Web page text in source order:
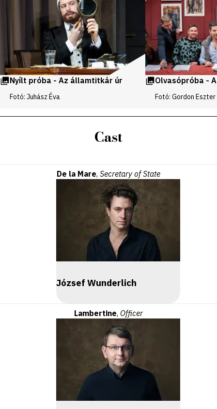
Nyílt próba - Az államtitkár úr
Fotó: Juhász Éva
Olvasópróba -
Fotó: Gordon Eszter
Cast
De la Mare, Secretary of State
József Wunderlich
Lambertine, Officer